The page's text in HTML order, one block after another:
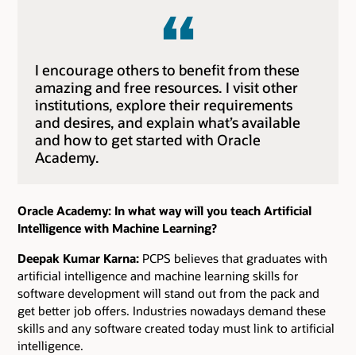
I encourage others to benefit from these
amazing and free resources. I visit other
institutions, explore their requirements
and desires, and explain what’s available
and how to get started with Oracle
Academy.
Oracle Academy: In what way will you teach Artificial
Intelligence with Machine Learning?
Deepak Kumar Karna: PCPS believes that graduates with
artificial intelligence and machine learning skills for
software development will stand out from the pack and
get better job offers. Industries nowadays demand these
skills and any software created today must link to artificial
intelligence.